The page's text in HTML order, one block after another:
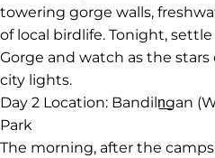
towering gorge walls,
of local birdlife. Tonight,
Gorge and watch as the
city lights.
Day 2 Location: Bandiln͟gan
Park
The morning, after the